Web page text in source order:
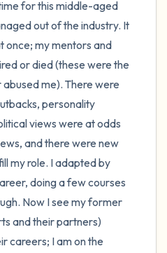
for this middle-aged
out of the industry. It
once; my mentors and
or died (these were the
me). There were
personality
views were at odds
and there were new
my role. I adapted by
doing a few courses
Now I see my former
and their partners)
careers; I am on the